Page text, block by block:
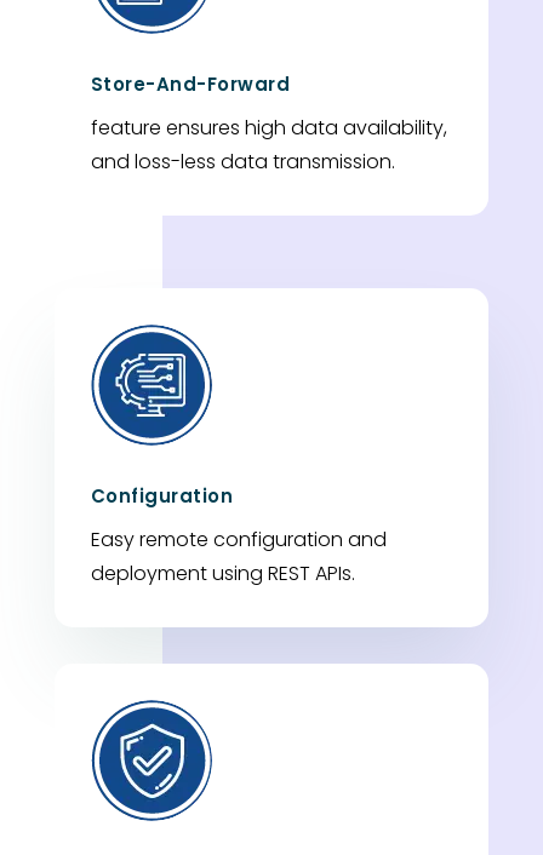
Store-And-Forward
feature ensures high data availability,
and loss-less data transmission.
Configuration
Easy remote configuration and
deployment using REST APIs.